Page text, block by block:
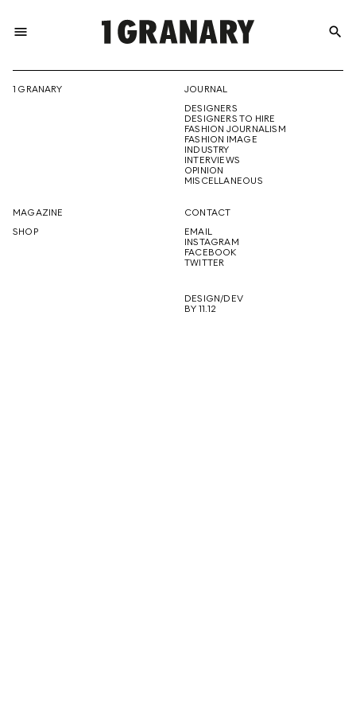
menu
THE
CREATIVE
FUTURE
search
1 GRANARY
JOURNAL
DESIGNERS
DESIGNERS TO HIRE
FASHION JOURNALISM
FASHION IMAGE
INDUSTRY
INTERVIEWS
OPINION
MISCELLANEOUS
MAGAZINE
SHOP
CONTACT
EMAIL
INSTAGRAM
FACEBOOK
TWITTER
DESIGN/DEV
BY 11.12